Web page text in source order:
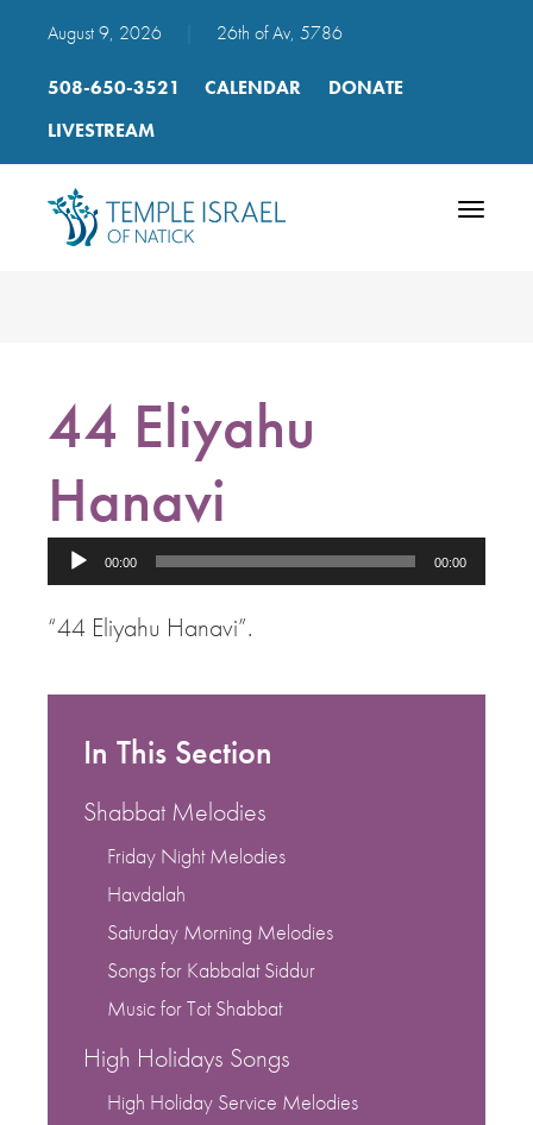
August 9, 2026 26th of Av, 5786
508-650-3521 CALENDAR
DONATE
LIVESTREAM
Toggle
44 Eliyahu
Hanavi
Audio
Player
00:00 00:00
“44 Eliyahu Hanavi”.
In This Section
Shabbat Melodies
Friday Night Melodies
Havdalah
Saturday Morning Melodies
Songs for Kabbalat Siddur
Music for Tot Shabbat
High Holidays Songs
High Holiday Service Melodies